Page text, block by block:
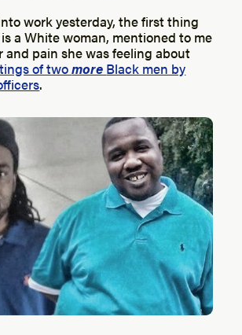
work yesterday, the first thing
a White woman, mentioned to me
and pain she was feeling about
of twomore Black men by
.